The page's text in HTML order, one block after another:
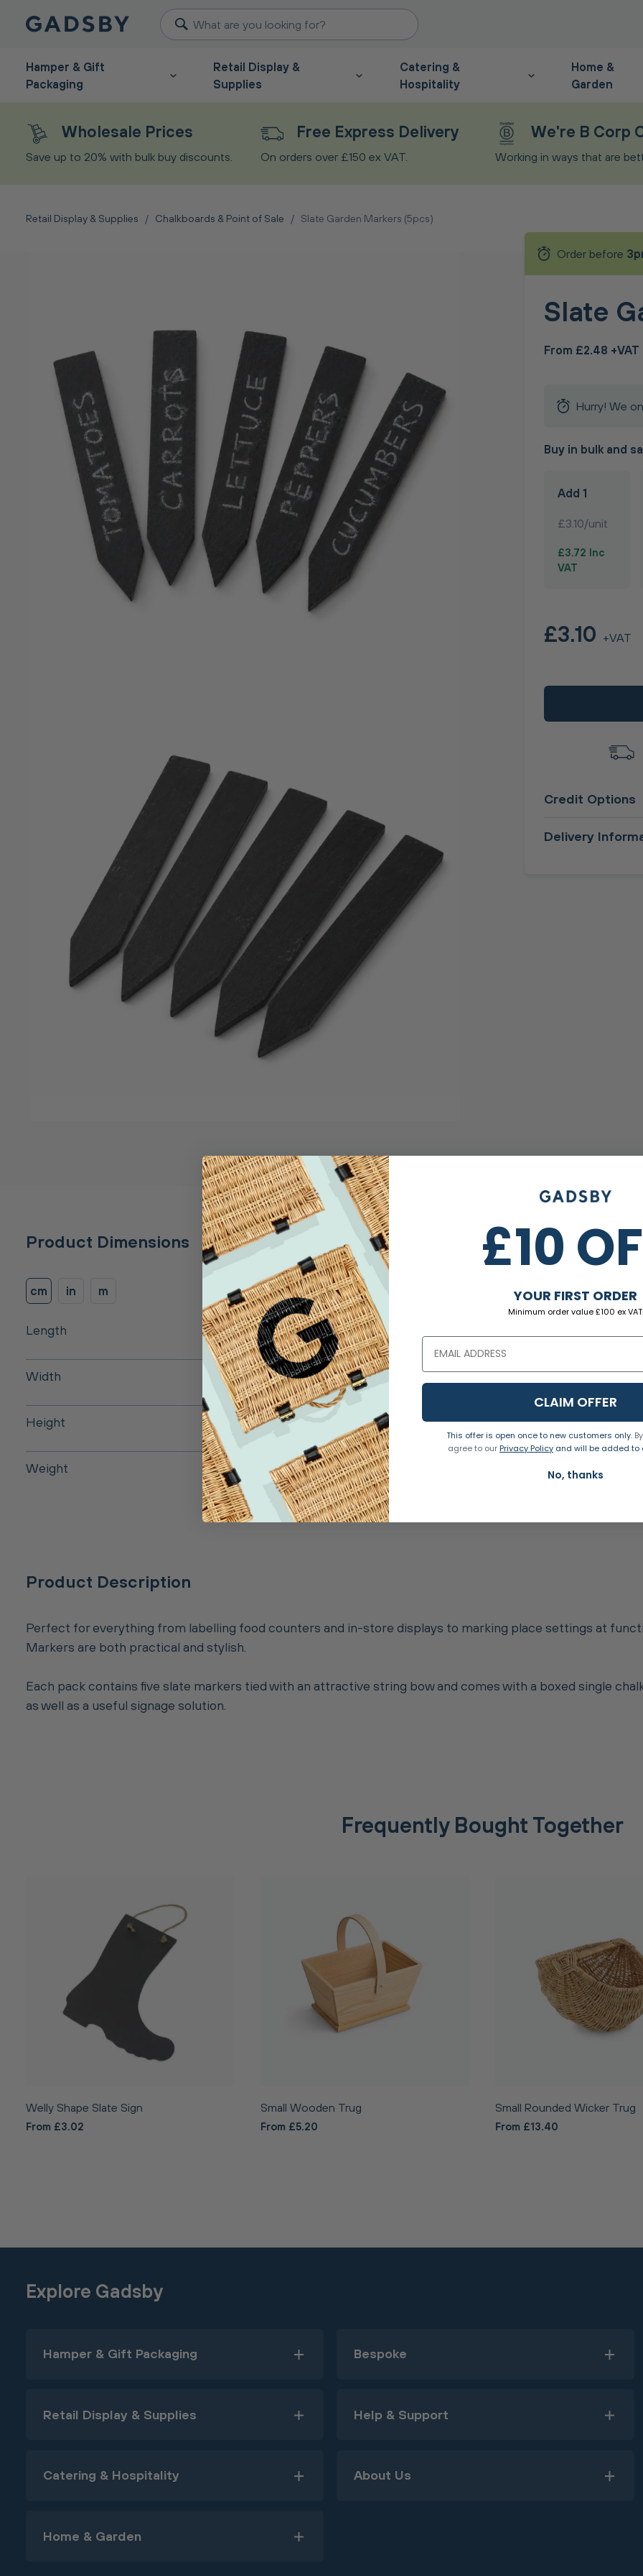
Hamper & Gift
Packaging
Retail Display &
Supplies
Catering &
Hospitality
Home &
Garden
Wholesale Prices
Save up to 20% with bulk buy discounts.
Free Express Delivery
On orders over £150 ex VAT.
We're B Corp
Working in ways that are
Retail Display & Supplies / Chalkboards & Point of Sale / Slate Garden Markers (5pcs)
Order before
Slate
From £2.48 +VAT
Hurry! We
Buy in bulk and
Add 1
£3.10/unit
£3.72 Inc
VAT
£3.10 +VAT
Credit Options
Delivery
Product Dimensions
cm in m
Length 15cm
Width 2.5cm
Height 0.5cm
Weight 280g
Product
Natural
Product Description
Perfect for everything from labelling food counters and in-store displays to marking place settings at
Markers are both practical and stylish.
Each pack contains five slate markers tied with an attractive string bow and comes with a boxed single
as well as a useful signage solution.
Frequently Bought Together
Welly Shape Slate Sign
From £3.02
Small Wooden Trug
From £5.20
Small Rounded Wicker Trug
From £13.40
Explore Gadsby
Hamper & Gift Packaging
Retail Display & Supplies
Catering & Hospitality
Home & Garden
Bespoke
Help & Support
About Us
£10
YOUR FIRST ORDER
Minimum order value £100 ex VAT.
CLAIM OFFER
This offer is open once to new customers only.
agree to our Privacy Policy and will be added to
No, thanks